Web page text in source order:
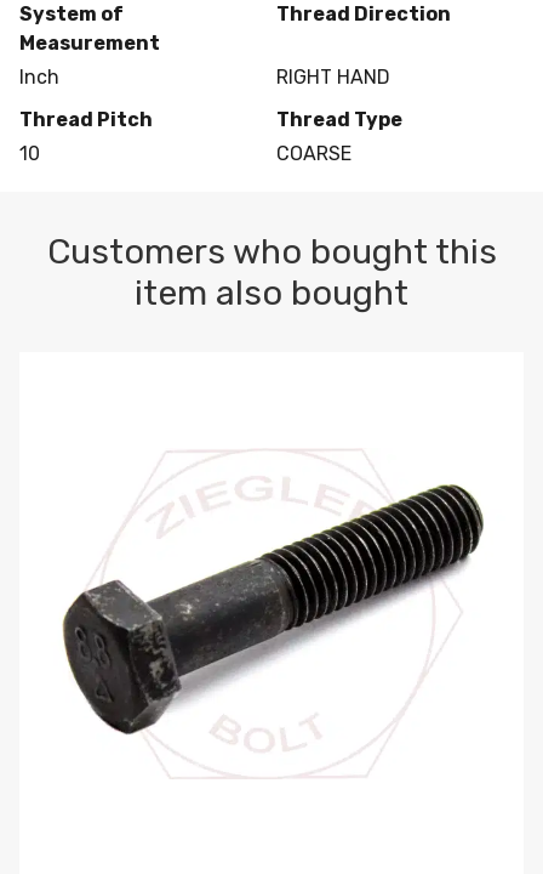
System of
Measurement
Inch
Thread Direction
RIGHT HAND
Thread Pitch
10
Thread Type
COARSE
Customers who bought this
item also bought